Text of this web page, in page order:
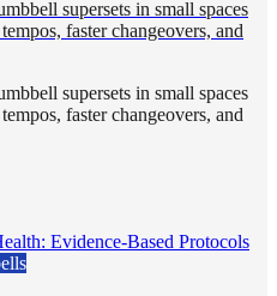
supersets in small spaces
faster changeovers, and
supersets in small spaces
faster changeovers, and